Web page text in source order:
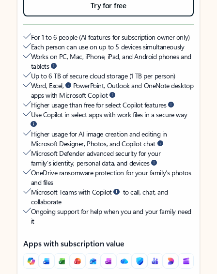
Try for free
For 1 to 6 people (AI features for subscription owner only)
Each person can use on up to 5 devices simultaneously
Works on PC, Mac, iPhone, iPad, and Android phones and
tablets
Up to 6 TB of secure cloud storage (1 TB per person)
Word, Excel,
PowerPoint, Outlook and OneNote desktop
apps with Microsoft Copilot
Higher usage than free for select Copilot features
Use Copilot in select apps with work files in a secure way
Higher usage for AI image creation and editing in
Microsoft Designer, Photos, and Copilot chat
Microsoft Defender advanced security for your
family’s identity, personal data, and devices
OneDrive ransomware protection for your family’s photos
and files
Microsoft Teams with Copilot
to call, chat, and
collaborate
Ongoing support for help when you and your family need
it
Apps with subscription value